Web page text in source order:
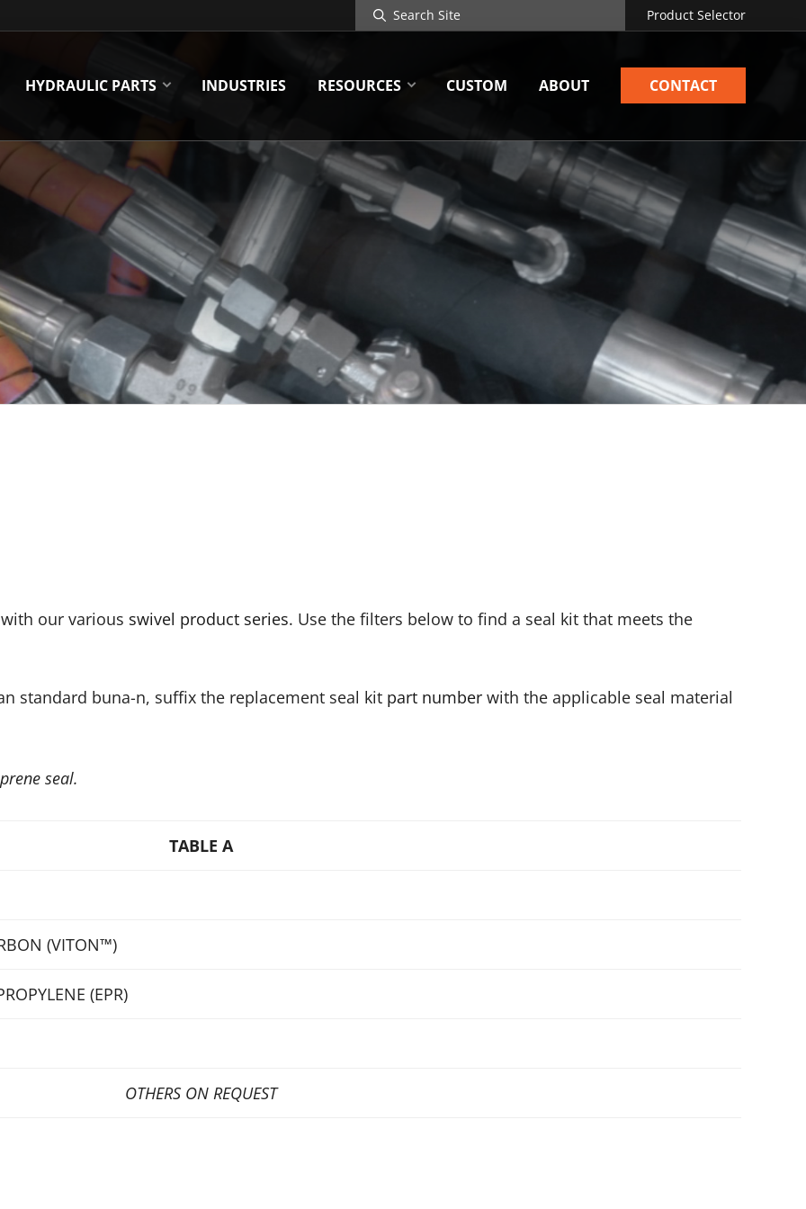
Search
Site
Product Selector
HYDRAULIC PARTS INDUSTRIES RESOURCES CUSTOM ABOUT CONTACT
our various swivel product series. Use the filters below to find a seal kit that meets the
standard buna-n, suffix the replacement seal kit part numberwith the applicable seal material
seal.
TABLE A
(VITON™)
(EPR)
OTHERS ON REQUEST